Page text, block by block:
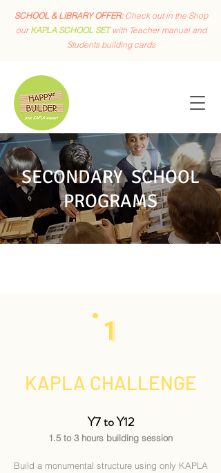
SCHOOL & LIBRARY OFFER:Check out in the Shop
our KAPLA SCHOOL SETwith Teacher manual and
Students building cards
SECONDARY SCHOOL
PROGRAMS
1
KAPLA CHALLENGE
Y7 to Y12
1.5 to 3 hours building session
Build a monumental structure using only KAPLA